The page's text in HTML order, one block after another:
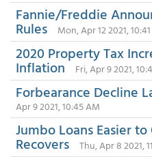
Fannie/Freddie
Rules Mon, Apr 12 2021,
2020 Property Tax
Inflation Fri, Apr 9 2021,
Forbearance Decline
Apr 9 2021, 10:45 AM
Jumbo Loans Easier
Recovers Thu, Apr 8 2021,